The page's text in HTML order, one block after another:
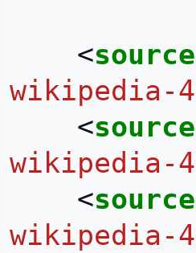
<source
wikipedia-
<source
wikipedia-
<source
wikipedia-